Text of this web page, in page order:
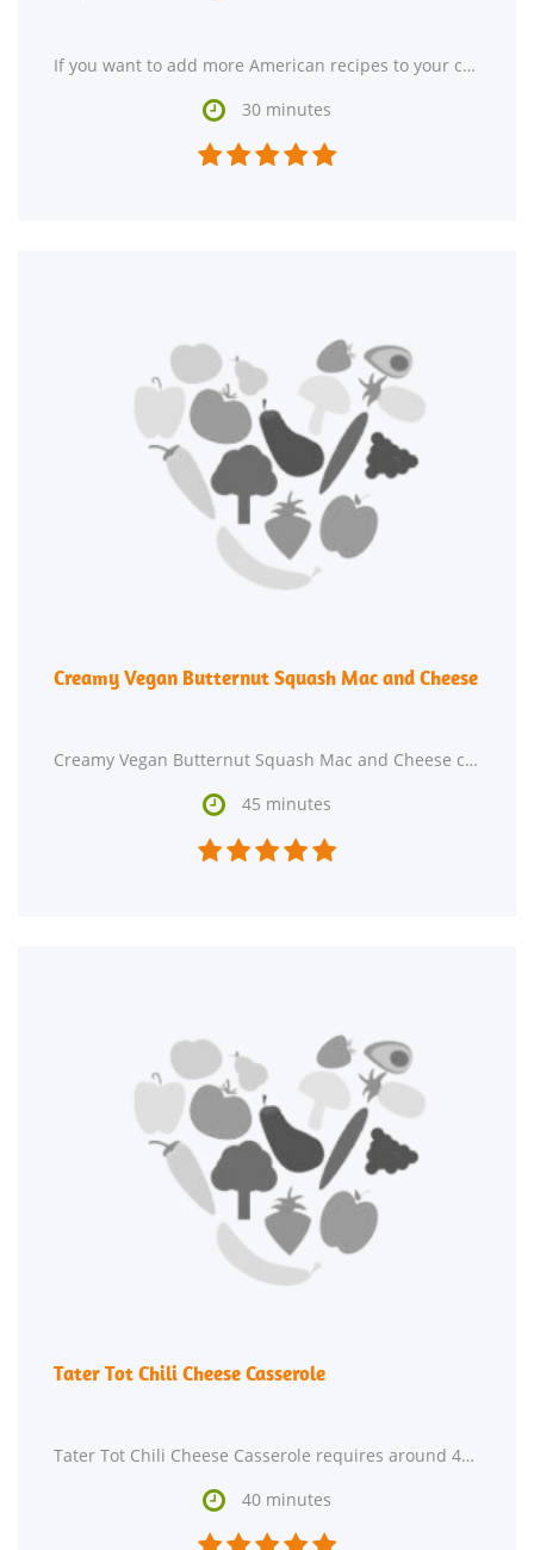
If you want to add more American recipes to your collection, Chipotle-Salsa Burger might be a
 30 minutes

Creamy Vegan Butternut Squash Mac and Cheese
Creamy Vegan Butternut Squash Mac and Cheese could be just the dairy free, lacto ovo vegetarian, and
 45 minutes

Tater Tot Chili Cheese Casserole
Tater Tot Chili Cheese Casserole requires around 40 minutes from start to finish. This recipe
 40 minutes